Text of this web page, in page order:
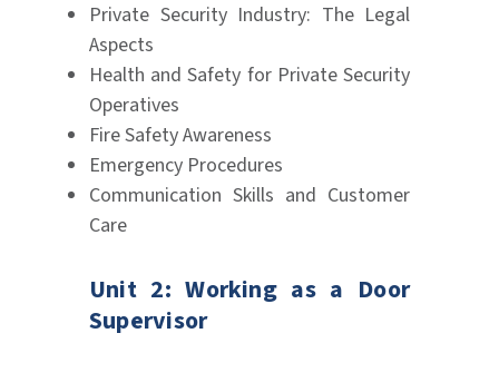
Private Security Industry: The Legal
Aspects
Health and Safety for Private Security
Operatives
Fire Safety Awareness
Emergency Procedures
Communication Skills and Customer
Care
Unit 2: Working as a Door
Supervisor